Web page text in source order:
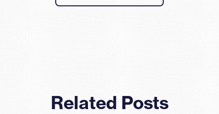
Related Posts